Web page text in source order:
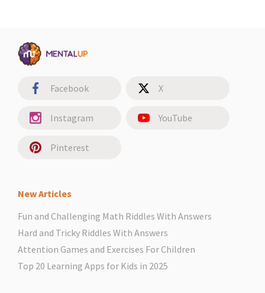
Facebook X
Instagram YouTube
Pinterest
New Articles
Fun and Challenging Math Riddles With Answers
Hard and Tricky Riddles With Answers
Attention Games and Exercises For Children
Top 20 Learning Apps for Kids in 2025